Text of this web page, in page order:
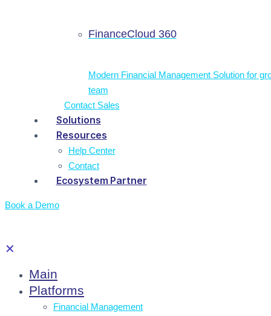
FinanceCloud 360
Modern Financial Management Solution for
team
Contact Sales
Solutions
Resources
Help Center
Contact
Ecosystem Partner
Book a Demo
✕
Main
Platforms
Financial Management